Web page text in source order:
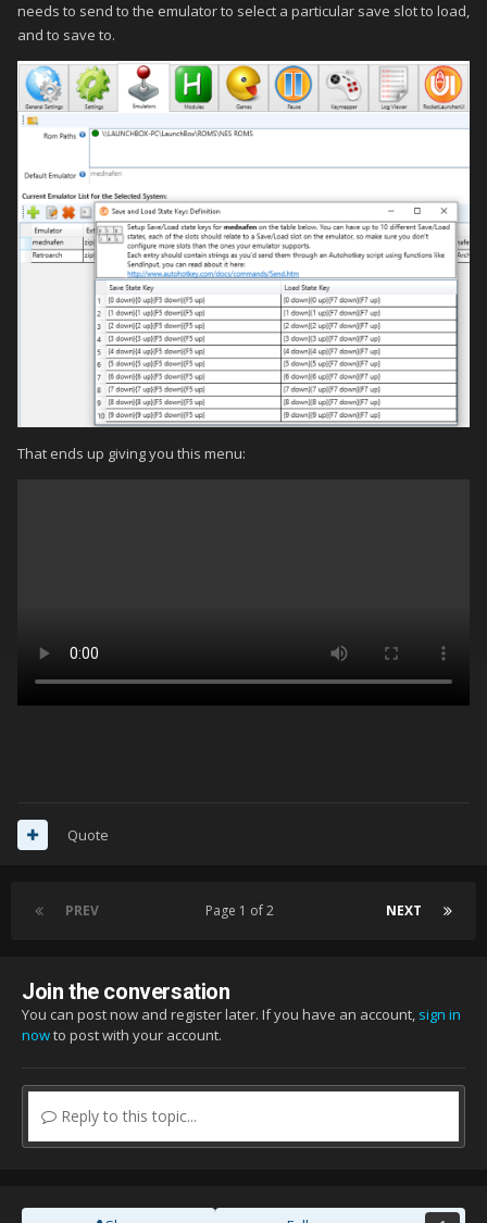
needs to send to the emulator to select a particular save slot to load,
and to save to.
That ends up giving you this menu:
Quote
PREV NEXT
Page 1 of 2
Join the conversation
You can post now and register later. If you have an account, sign in
nowto post with your account.
Reply to this topic...